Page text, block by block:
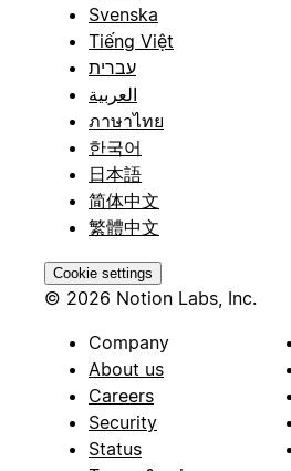
Svenska
Tiếng Việt
עברית
العربية
ภาษาไทย
한국어
日本語
简体中文
繁體中文
Cookie settings
© 2026 Notion Labs, Inc.
Company
About us
Careers
Security
Status